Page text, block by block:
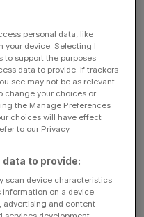
Indeed, such
We see this in
around the
and duped
supported by confected
points to how rapid,
destabilising effect.
markets. In 2013, the
was hacked, and a
had been an
then-President
personal data, like
your device. Selecting I
support the purposes
data to provide. If trackers
see may not be as relevant
change your choices or
the Manage Preferences
choices will have effect
to our Privacy
to provide:
scan device characteristics
on a device.
advertising and content